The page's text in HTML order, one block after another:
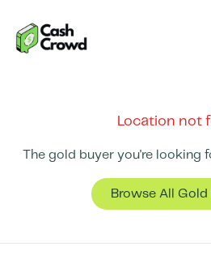
Location not
The gold buyer you're looking
Browse All Gold